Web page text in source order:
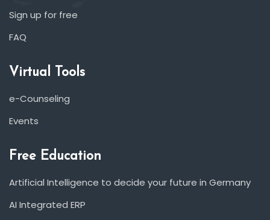
Sign up for free
FAQ
Virtual Tools
e-Counseling
Events
Free Education
Artificial Intelligence to decide your future in Germany
AI Integrated ERP